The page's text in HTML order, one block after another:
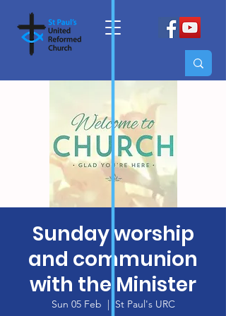
Sunday worship
and communion
with the Minister
Sun 05 Feb
  |
St Paul's URC